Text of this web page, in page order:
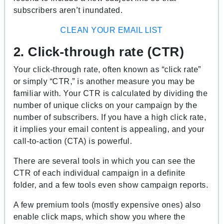
subscribers aren’t inundated.
CLEAN YOUR EMAIL LIST
2. Click-through rate (CTR)
Your click-through rate, often known as “click rate”
or simply “CTR,” is another measure you may be
familiar with. Your CTR is calculated by dividing the
number of unique clicks on your campaign by the
number of subscribers. If you have a high click rate,
it implies your email content is appealing, and your
call-to-action (CTA) is powerful.
There are several tools in which you can see the
CTR of each individual campaign in a definite
folder, and a few tools even show campaign reports.
A few premium tools (mostly expensive ones) also
enable click maps, which show you where the